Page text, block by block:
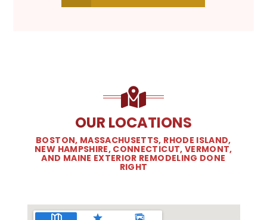
OUR LOCATIONS
BOSTON, MASSACHUSETTS, RHODE ISLAND,
NEW HAMPSHIRE, CONNECTICUT, VERMONT,
AND MAINE EXTERIOR REMODELING DONE
RIGHT